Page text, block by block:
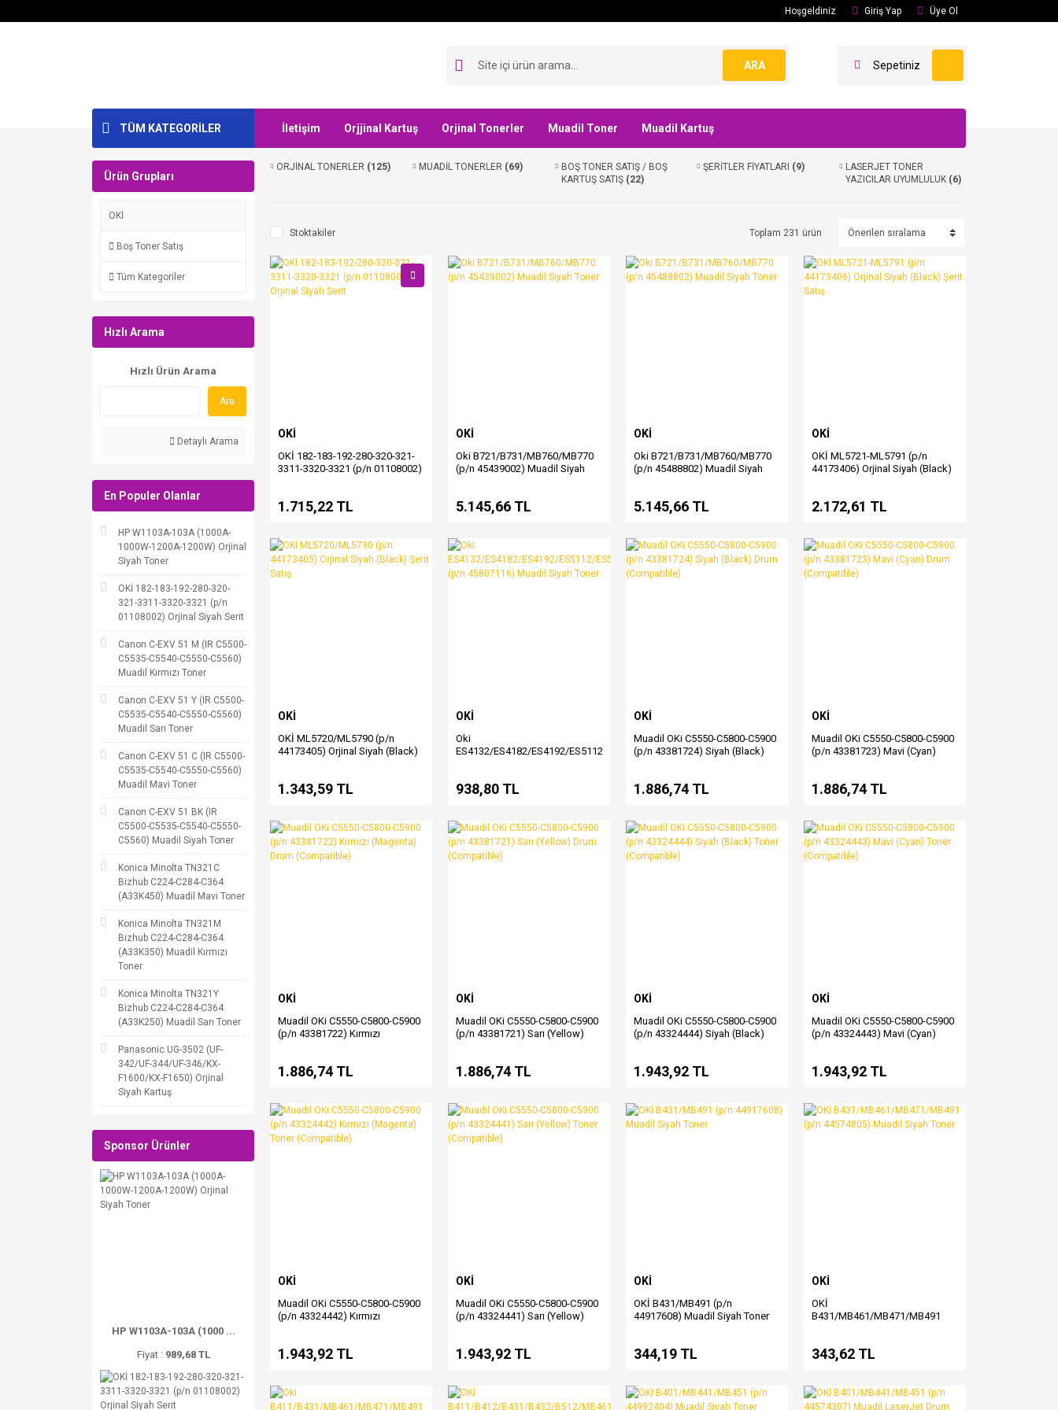
Hoşgeldiniz Giriş Yap Üye Ol
ARA Sepetiniz
TÜM KATEGORİLER İletişim Orjjinal Kartuş Orjinal Tonerler Muadil Toner Muadil Kartuş
Ürün Grupları
OKİ
Boş Toner Satış
Tüm Kategoriler
Hızlı Arama
Hızlı Ürün Arama
Ara
Detaylı Arama
En Populer Olanlar
HP W1103A-103A (1000A-
1000W-1200A-1200W) Orjinal
Siyah Toner
OKİ 182-183-192-280-320-
321-3311-3320-3321 (p/n
01108002) Orjinal Siyah Serit
Canon C-EXV 51 M (IR C5500-
C5535-C5540-C5550-C5560)
Muadil Kırmızı Toner
Canon C-EXV 51 Y (IR C5500-
C5535-C5540-C5550-C5560)
Muadil Sarı Toner
Canon C-EXV 51 C (IR C5500-
C5535-C5540-C5550-C5560)
Muadil Mavi Toner
Canon C-EXV 51 BK (IR
C5500-C5535-C5540-C5550-
C5560) Muadil Siyah Toner
Konica Minolta TN321C
Bizhub C224-C284-C364
(A33K450) Muadil Mavi Toner
Konica Minolta TN321M
Bizhub C224-C284-C364
(A33K350) Muadil Kırmızı
Toner
Konica Minolta TN321Y
Bizhub C224-C284-C364
(A33K250) Muadil Sarı Toner
Panasonic UG-3502 (UF-
342/UF-344/UF-346/KX-
F1600/KX-F1650) Orjinal
Siyah Kartuş
Sponsor Ürünler
HP W1103A-103A (1000 ...
Fiyat : 989,68 TL
ORJİNAL TONERLER (125) MUADİL TONERLER (69)
BOŞ TONER SATIŞ / BOŞ
KARTUŞ SATIŞ (22)
ŞERİTLER FİYATLARI (9)
LASERJET TONER
YAZICILAR UYUMLULUK (6)
Stoktakiler Toplam 231 ürün
OKİ
OKİ 182-183-192-280-320-321-
3311-3320-3321 (p/n 01108002)
1.715,22 TL
OKİ
Oki B721/B731/MB760/MB770
(p/n 45439002) Muadil Siyah
5.145,66 TL
OKİ
Oki B721/B731/MB760/MB770
(p/n 45488802) Muadil Siyah
5.145,66 TL
OKİ
OKİ ML5721-ML5791 (p/n
44173406) Orjinal Siyah (Black)
2.172,61 TL
OKİ
OKİ ML5720/ML5790 (p/n
44173405) Orjinal Siyah (Black)
1.343,59 TL
OKİ
Oki
ES4132/ES4182/ES4192/ES5112/ES5162
938,80 TL
OKİ
Muadil OKi C5550-C5800-C5900
(p/n 43381724) Siyah (Black)
1.886,74 TL
OKİ
Muadil OKi C5550-C5800-C5900
(p/n 43381723) Mavi (Cyan)
1.886,74 TL
OKİ
Muadil OKi C5550-C5800-C5900
(p/n 43381722) Kırmızı
1.886,74 TL
OKİ
Muadil OKi C5550-C5800-C5900
(p/n 43381721) Sarı (Yellow)
1.886,74 TL
OKİ
Muadil OKi C5550-C5800-C5900
(p/n 43324444) Siyah (Black)
1.943,92 TL
OKİ
Muadil OKi C5550-C5800-C5900
(p/n 43324443) Mavi (Cyan)
1.943,92 TL
OKİ
Muadil OKi C5550-C5800-C5900
(p/n 43324442) Kırmızı
1.943,92 TL
OKİ
Muadil OKi C5550-C5800-C5900
(p/n 43324441) Sarı (Yellow)
1.943,92 TL
OKİ
OKİ B431/MB491 (p/n
44917608) Muadil Siyah Toner
344,19 TL
OKİ
OKİ
B431/MB461/MB471/MB491
343,62 TL